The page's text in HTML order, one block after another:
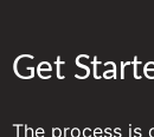
Get
The process is